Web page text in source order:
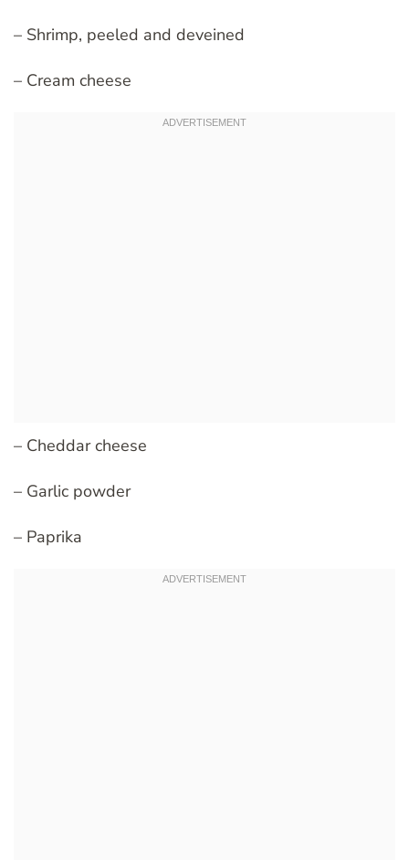
– Shrimp, peeled and deveined
– Cream cheese
– Cheddar cheese
– Garlic powder
– Paprika